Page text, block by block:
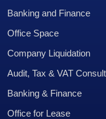
Banking and Finance
Office Space
Company Liquidation
Audit, Tax & VAT
Banking & Finance
Office for Lease